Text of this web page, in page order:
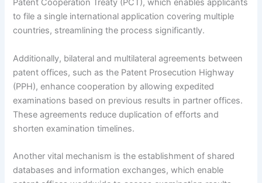
Patent Cooperation Treaty (PCT), which enables applicants
to file a single international application covering multiple
countries, streamlining the process significantly.
Additionally, bilateral and multilateral agreements between
patent offices, such as the Patent Prosecution Highway
(PPH), enhance cooperation by allowing expedited
examinations based on previous results in partner offices.
These agreements reduce duplication of efforts and
shorten examination timelines.
Another vital mechanism is the establishment of shared
databases and information exchanges, which enable